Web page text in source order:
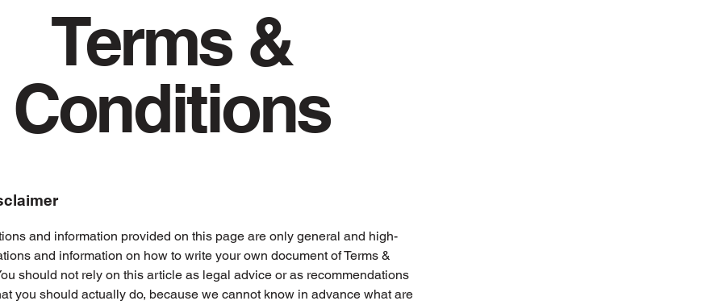
Terms &
Conditions
and information provided on this page are only general and high-
and information on how to write your own document of Terms &
should not rely on this article as legal advice or as recommendations
you should actually do, because we cannot know in advance what are